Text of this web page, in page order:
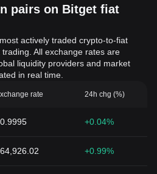
pairs on Bitget fiat
actively traded crypto-to-fiat
All exchange rates are
liquidity providers and market
in real time.
rate 24h chg (%)
+0.04%
+0.99%